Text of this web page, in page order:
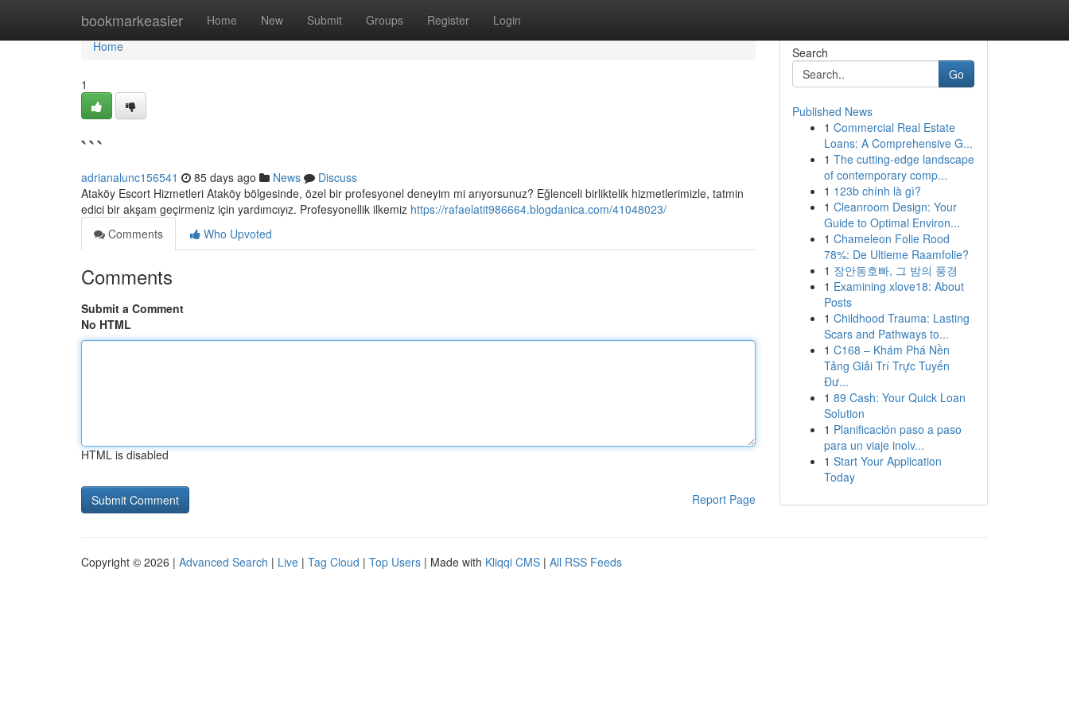
bookmarkeasier Home New Submit Groups Register Login
Home
Home
1
```
adrianalunc156541 85 days ago News
Discuss
Ataköy Escort Hizmetleri Ataköy bölgesinde, özel bir profesyonel deneyim mi arıyorsunuz? Eğlenceli birliktelik hizmetlerimizle, tatmin
edici bir akşam geçirmeniz için yardımcıyız. Profesyonellik ilkemiz https://rafaelatit986664.blogdanica.com/41048023/
Comments
Who Upvoted
Comments
Submit a Comment
No HTML
HTML is disabled
Report Page
Search
Go
Published News
1 Commercial Real Estate
Loans: A Comprehensive G...
1 The cutting-edge landscape
of contemporary comp...
1 123b chính là gì?
1 Cleanroom Design: Your
Guide to Optimal Environ...
1 Chameleon Folie Rood
78%: De Ultieme Raamfolie?
1 장안동호빠, 그 밤의 풍경
1 Examining xlove18: About
Posts
1 Childhood Trauma: Lasting
Scars and Pathways to...
1 C168 – Khám Phá Nền
Tảng Giải Trí Trực Tuyến
Đư...
1 89 Cash: Your Quick Loan
Solution
1 Planificación paso a paso
para un viaje inolv...
1 Start Your Application
Today
Copyright © 2026 | Advanced Search | Live | Tag Cloud | Top Users | Made with Kliqqi CMS | All RSS Feeds